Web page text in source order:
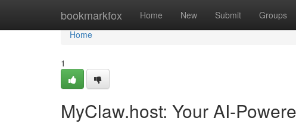
bookmarkfox Home New Submit Groups
Home
Home
1
MyClaw.host: Your AI-